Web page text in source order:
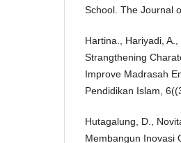
School. The Journal
Hartina., Hariyadi,
Strangthening
Improve Madrasah
Pendidikan Islam,
Hutagalung, D.,
Membangun Inovasi